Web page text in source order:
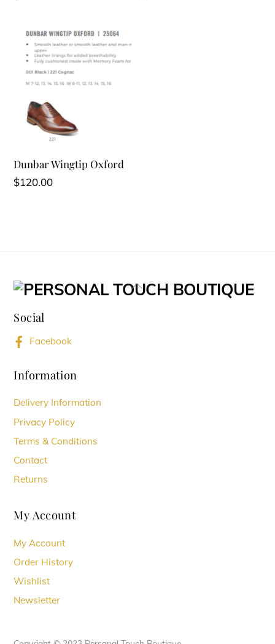
Dunbar Wingtip Oxford
$120.00
Back
Social
Facebook
Information
Delivery Information
Privacy Policy
Terms & Conditions
Contact
Returns
My Account
My Account
Order History
Wishlist
Newsletter